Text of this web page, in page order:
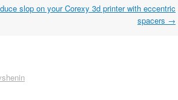
slop on your Corexy 3d printer with eccentric
spacers →